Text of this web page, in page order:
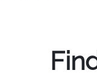
that have
pink flamingo,